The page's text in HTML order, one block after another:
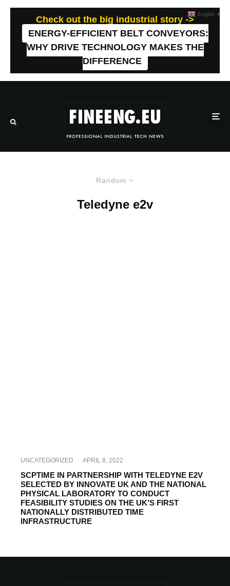
Check out the big industrial story ->
ENERGY-EFFICIENT BELT CONVEYORS:
WHY DRIVE TECHNOLOGY MAKES THE
DIFFERENCE
Random
Teledyne e2v
UNCATEGORIZED · APRIL 8, 2022
SCPTIME IN PARTNERSHIP WITH TELEDYNE E2V
SELECTED BY INNOVATE UK AND THE NATIONAL
PHYSICAL LABORATORY TO CONDUCT
FEASIBILITY STUDIES ON THE UK’S FIRST
NATIONALLY DISTRIBUTED TIME
INFRASTRUCTURE
English ▼